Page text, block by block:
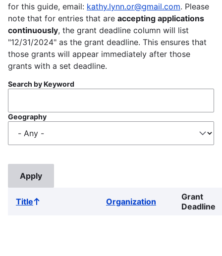
for this guide, email: kathy.lynn.or@gmail.com. Please
note that for entries that are accepting applications
continuously, the grant deadline column will list
"12/31/2024" as the grant deadline. This ensures that
those grants will appear immediately after those
grants with a set deadline.
Search by Keyword
Geography
TitleSort
Organization
Grant
Deadline